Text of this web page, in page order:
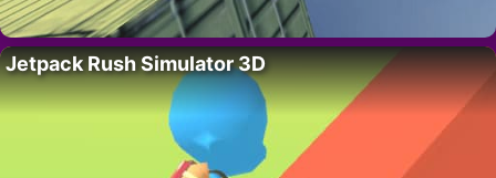
Jetpack Rush Simulator 3D